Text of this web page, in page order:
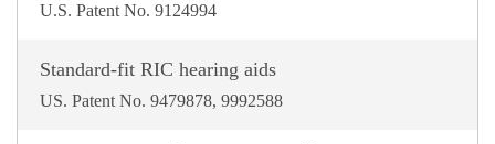
U.S. Patent No. 9124994
Standard-fit RIC hearing aids
US. Patent No. 9479878, 9992588